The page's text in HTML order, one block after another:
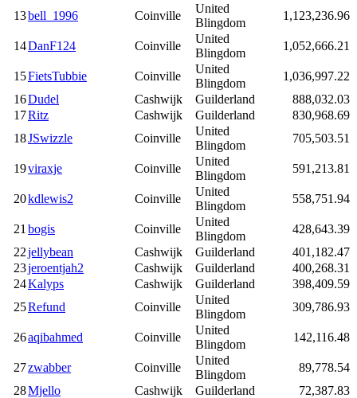
13bell_1996 Coinville
United
Blingdom
1,123,236.96
14DanF124 Coinville
United
Blingdom
1,052,666.21
15FietsTubbie Coinville
United
Blingdom
1,036,997.22
16Dudel Cashwijk Guilderland
888,032.03
17Ritz Cashwijk Guilderland
830,968.69
18JSwizzle Coinville
United
Blingdom
705,503.51
19viraxje Coinville
United
Blingdom
591,213.81
20kdlewis2 Coinville
United
Blingdom
558,751.94
21 bogis Coinville
United
Blingdom
428,643.39
22jellybean Cashwijk Guilderland
401,182.47
23jeroentjah2 Cashwijk Guilderland
400,268.31
24Kalyps Cashwijk Guilderland
398,409.59
25Refund Coinville
United
Blingdom
309,786.93
26aqibahmed Coinville
United
Blingdom
142,116.48
27zwabber Coinville
United
Blingdom
89,778.54
28Mjello Cashwijk Guilderland
72,387.83